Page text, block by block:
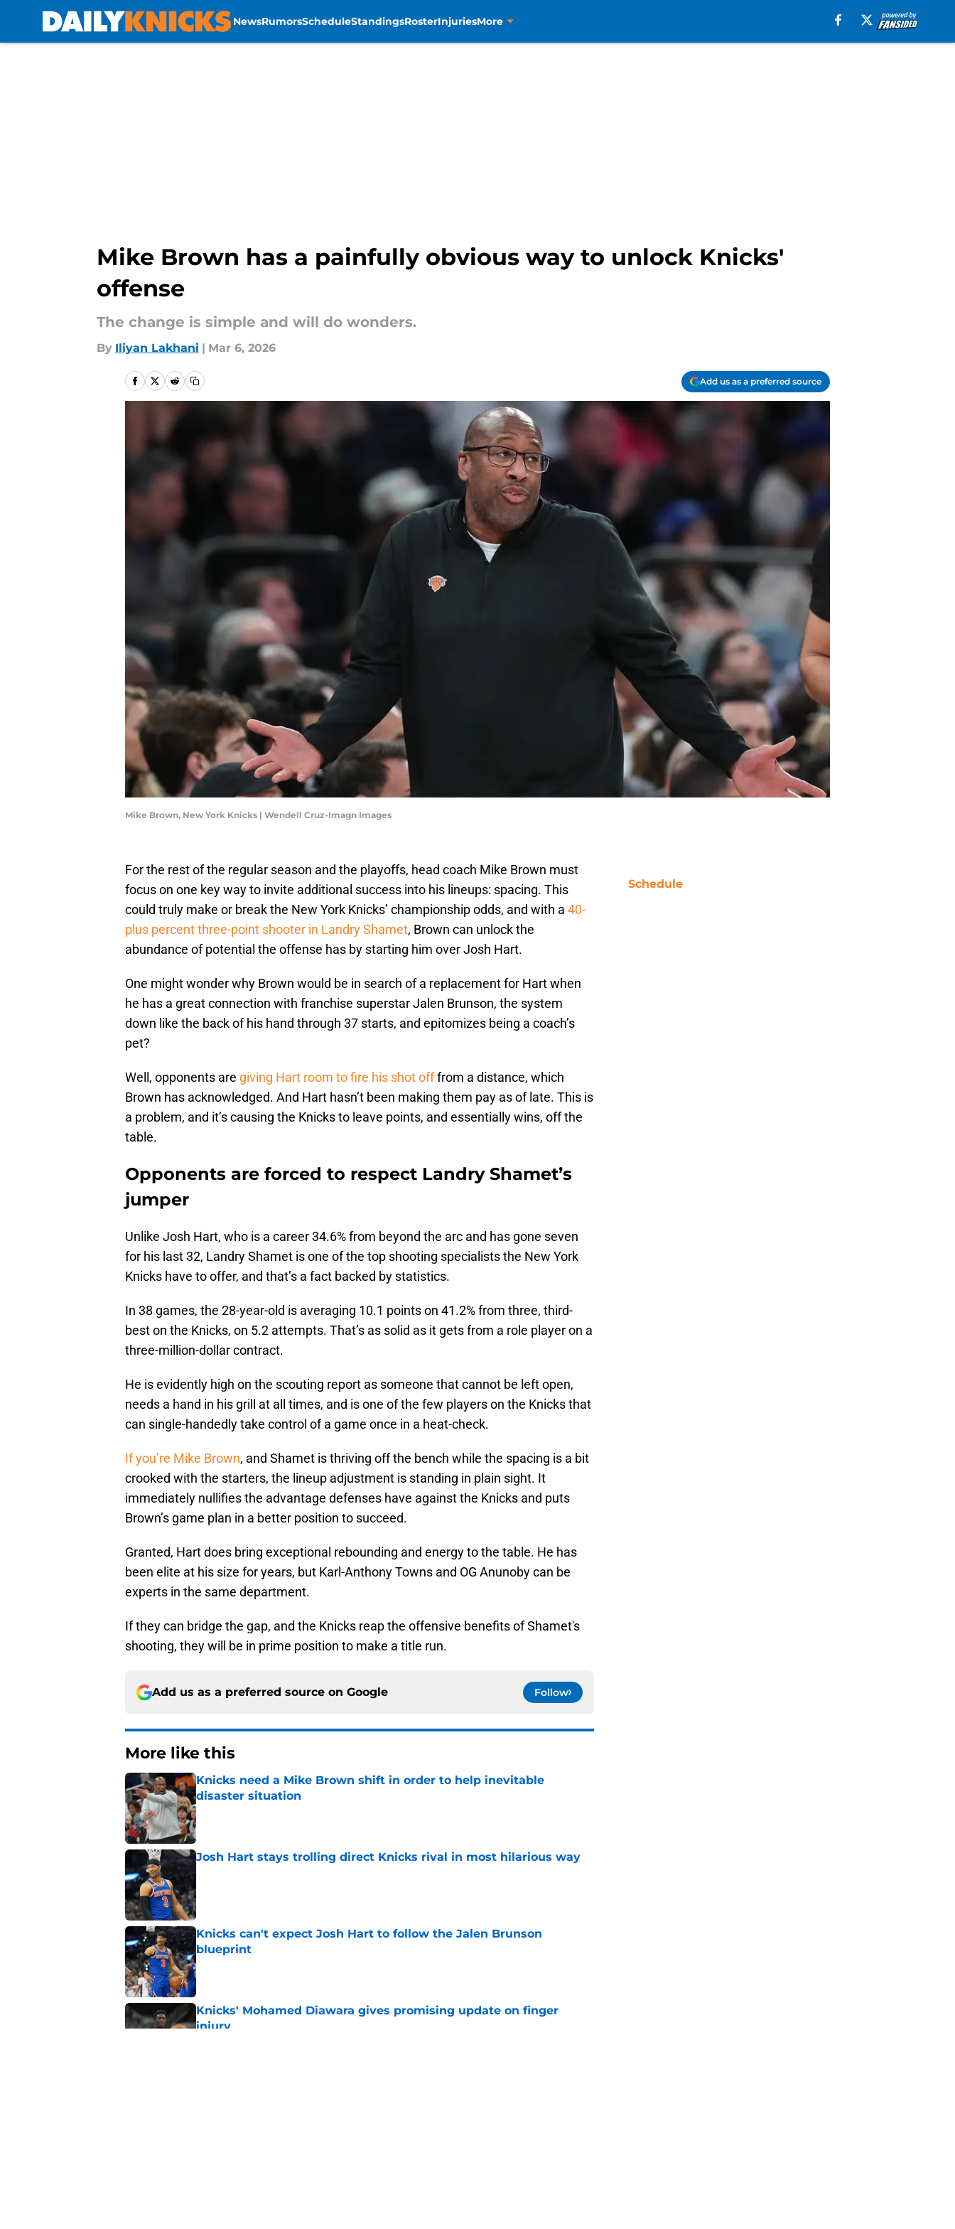
NewsRumorsScheduleStandingsRosterInjuriesMore
Mike Brown has a painfully obvious way to unlock Knicks'
offense
The change is simple and will do wonders.
By Iliyan Lakhani | Mar 6, 2026
Add us as a preferred source
Mike Brown, New York Knicks | Wendell Cruz-Imagn Images
For the rest of the regular season and the playoffs, head coach Mike Brown must
focus on one key way to invite additional success into his lineups: spacing. This
could truly make or break the New York Knicks’ championship odds, and with a 40-
plus percent three-point shooter in Landry Shamet, Brown can unlock the
abundance of potential the offense has by starting him over Josh Hart.
One might wonder why Brown would be in search of a replacement for Hart when
he has a great connection with franchise superstar Jalen Brunson, the system
down like the back of his hand through 37 starts, and epitomizes being a coach’s
pet?
Well, opponents are giving Hart room to fire his shot offfrom a distance, which
Brown has acknowledged. And Hart hasn’t been making them pay as of late. This is
a problem, and it’s causing the Knicks to leave points, and essentially wins, off the
table.
Opponents are forced to respect Landry Shamet’s
jumper
Unlike Josh Hart, who is a career 34.6% from beyond the arc and has gone seven
for his last 32, Landry Shamet is one of the top shooting specialists the New York
Knicks have to offer, and that’s a fact backed by statistics.
In 38 games, the 28-year-old is averaging 10.1 points on 41.2% from three, third-
best on the Knicks, on 5.2 attempts. That’s as solid as it gets from a role player on a
three-million-dollar contract.
He is evidently high on the scouting report as someone that cannot be left open,
needs a hand in his grill at all times, and is one of the few players on the Knicks that
can single-handedly take control of a game once in a heat-check.
If you’re Mike Brown, and Shamet is thriving off the bench while the spacing is a bit
crooked with the starters, the lineup adjustment is standing in plain sight. It
immediately nullifies the advantage defenses have against the Knicks and puts
Brown’s game plan in a better position to succeed.
Granted, Hart does bring exceptional rebounding and energy to the table. He has
been elite at his size for years, but Karl-Anthony Towns and OG Anunoby can be
experts in the same department.
If they can bridge the gap, and the Knicks reap the offensive benefits of Shamet's
shooting, they will be in prime position to make a title run.
Add us as a preferred source on Google Follow
More like this
Knicks need a Mike Brown shift in order to help inevitable
disaster situation
Published by on Invalid Date
Josh Hart stays trolling direct Knicks rival in most hilarious way
Knicks can't expect Josh Hart to follow the Jalen Brunson
blueprint
Published by on Invalid Date
Knicks' Mohamed Diawara gives promising update on finger
injury
Schedule